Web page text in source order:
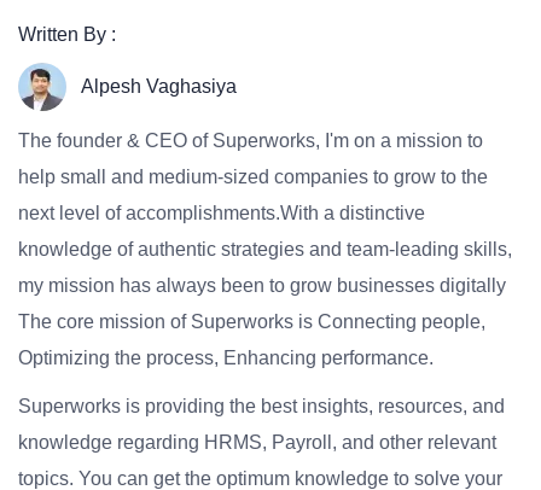
Written By :
Alpesh Vaghasiya
The founder & CEO of Superworks, I'm on a mission to
help small and medium-sized companies to grow to the
next level of accomplishments.With a distinctive
knowledge of authentic strategies and team-leading skills,
my mission has always been to grow businesses digitally
The core mission of Superworks is Connecting people,
Optimizing the process, Enhancing performance.
Superworks is providing the best insights, resources, and
knowledge regarding HRMS, Payroll, and other relevant
topics. You can get the optimum knowledge to solve your